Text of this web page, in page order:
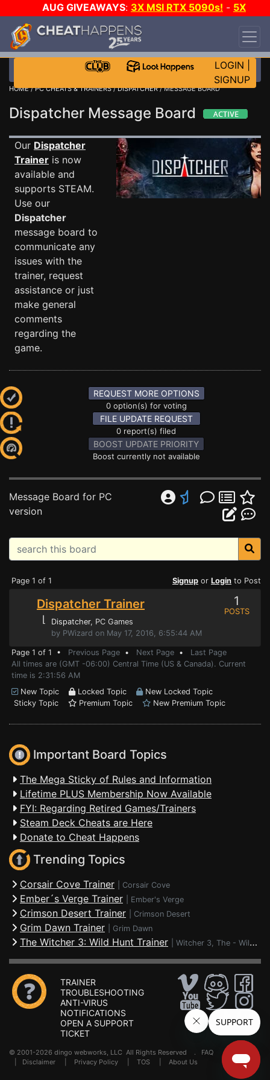
AUG GIVEAWAYS: 3X MSI RTX 5090s! - 5X
$1000 STEAM WALLET!
DAY!
WANT EVEN MORE CH?
LOGIN
SIGNUP
HOME/PC CHEATS & TRAINERS/DISPATCHER/ MESSAGE BOARD
Dispatcher Message Board
Our Dispatcher
Trainer is now
available and
supports STEAM.
Use our
Dispatcher
message board to
communicate any
issues with the
trainer, request
assistance or just
make general
comments
regarding the
game.
REQUEST MORE OPTIONS
0 option(s) for voting
FILE UPDATE REQUEST
0 report(s) filed
BOOST UPDATE PRIORITY
Boost currently not available
Message Board for PC
version
Page 1 of 1 Signup or Login to Post
Dispatcher Trainer
⌊ Dispatcher, PC Games
by PWizard on May 17, 2016, 6:55:44 AM
1
POSTS
Page 1 of 1 • Previous Page • Next Page • Last Page
All times are (GMT -06:00) Central Time (US & Canada). Current
time is 2:31:56 AM
New Topic
Locked Topic
New Locked Topic
Sticky Topic
Premium Topic New Premium Topic
Important Board Topics
The Mega Sticky of Rules and Information
Lifetime PLUS Membership Now Available
FYI: Regarding Retired Games/Trainers
Steam Deck Cheats are Here
Donate to Cheat Happens
Trending Topics
Corsair Cove Trainer Corsair Cove
Ember´s Verge Trainer Ember's Verge
Crimson Desert Trainer Crimson Desert
Grim Dawn Trainer Grim Dawn
The Witcher 3: Wild Hunt Trainer Witcher 3, The - Wild Hunt
TRAINER
TROUBLESHOOTING
ANTI-VIRUS
NOTIFICATIONS
OPEN A SUPPORT
TICKET
© 2001-2026 dingo webworks, LLC All Rights Reserved . FAQ
Disclaimer Privacy Policy TOS About Us